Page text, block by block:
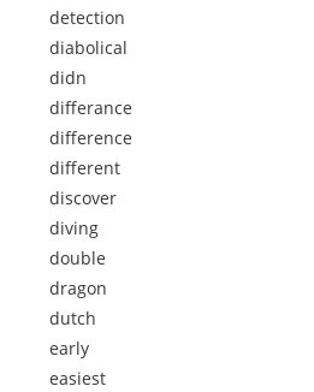
detection
diabolical
didn
differance
difference
different
discover
diving
double
dragon
dutch
early
easiest